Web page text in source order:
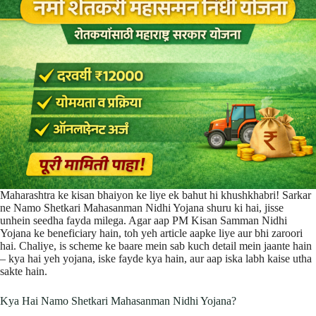
Maharashtra ke kisan bhaiyon ke liye ek bahut hi khushkhabri! Sarkar
ne Namo Shetkari Mahasanman Nidhi Yojana shuru ki hai, jisse
unhein seedha fayda milega. Agar aap PM Kisan Samman Nidhi
Yojana ke beneficiary hain, toh yeh article aapke liye aur bhi zaroori
hai. Chaliye, is scheme ke baare mein sab kuch detail mein jaante hain
– kya hai yeh yojana, iske fayde kya hain, aur aap iska labh kaise utha
sakte hain.
Kya Hai Namo Shetkari Mahasanman Nidhi Yojana?